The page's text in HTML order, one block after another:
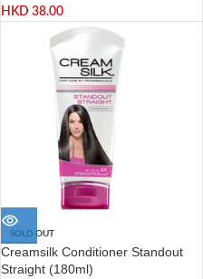
HKD 38.00
SOLD OUT
Creamsilk Conditioner Standout
Straight (180ml)